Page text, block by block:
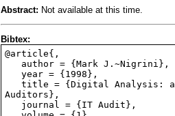
Abstract: Not available at this time.
Bibtex:
@article{,
Auditors},